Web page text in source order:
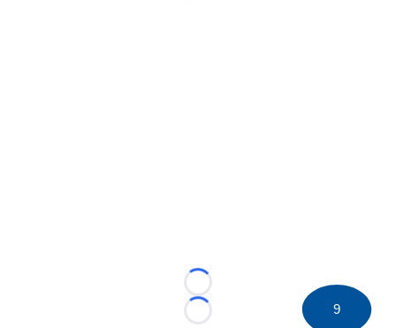
Loading...
Loading...
9